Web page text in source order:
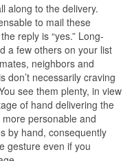
along to the delivery.
to mail these
reply is “yes.” Long-
a few others on your list
neighbors and
don’t necessarily craving
see them plenty, in view
of hand delivering the
personable and
by hand, consequently
gesture even if you